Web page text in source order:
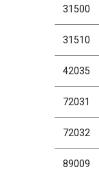
31500
31510
42035
72031
72032
89009